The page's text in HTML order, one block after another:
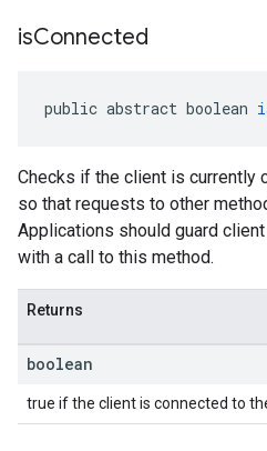
isConnected
public abstract boolean
Checks if the client is currently
so that requests to other
Applications should guard
with a call to this method.
Returns
boolean
true if the client is connected to